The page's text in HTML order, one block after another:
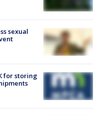
sexual
for storing